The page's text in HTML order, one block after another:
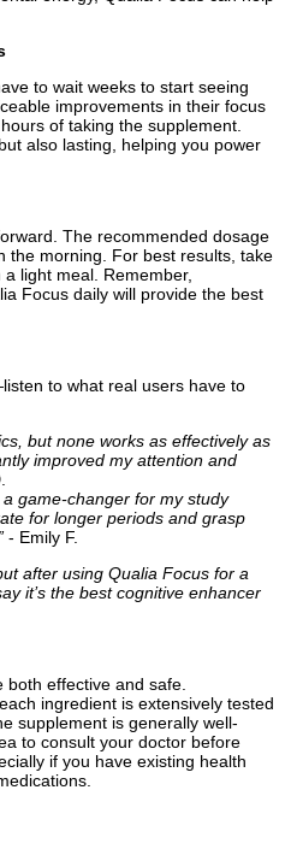
to wait weeks to start seeing
improvements in their focus
of taking the supplement.
also lasting, helping you power
The recommended dosage
the morning. For best results, take
light meal. Remember,
Focus daily will provide the best
to what real users have to
but none works as effectively as
improved my attention and
game-changer for my study
for longer periods and grasp
- Emily F.
after using Qualia Focus for a
it’s the best cognitive enhancer
effective and safe.
ingredient is extensively tested
supplement is generally well-
to consult your doctor before
if you have existing health